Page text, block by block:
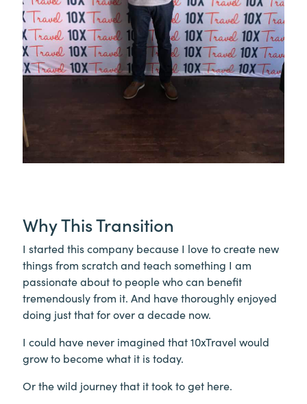
Why This Transition
I started this company because I love to create new
things from scratch and teach something I am
passionate about to people who can benefit
tremendously from it. And have thoroughly enjoyed
doing just that for over a decade now.
I could have never imagined that 10xTravel would
grow to become what it is today.
Or the wild journey that it took to get here.